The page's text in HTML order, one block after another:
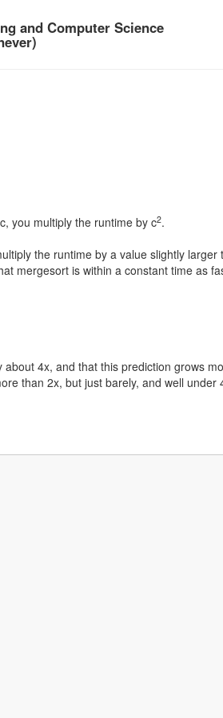
and Computer Science
you multiply the runtime by c2.
the runtime by a value slightly
mergesort is within a constant time as
4x, and that this prediction grows
than 2x, but just barely, and well